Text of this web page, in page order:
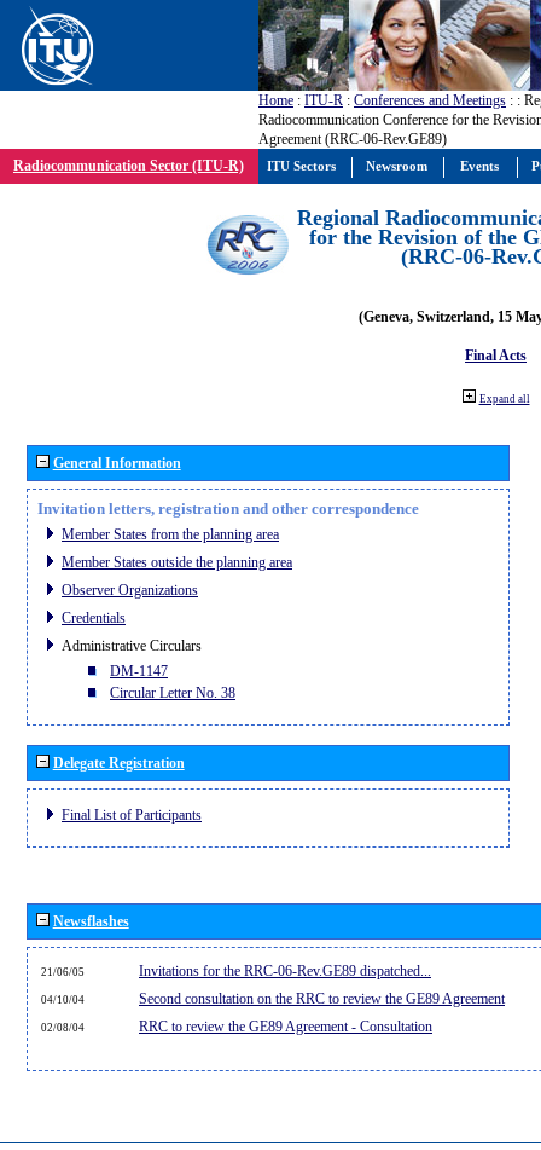
Home : ITU-R : Conferences and Meetings : :
Radiocommunication Conference for the
Agreement (RRC-06-Rev.GE89)
Radiocommunication Sector (ITU-R)
Regional
for the Revision of the
(RRC-06-
(Geneva, Switzerland, 15
Final Acts
Expand all
General Information
Invitation letters, registration and other correspondence
Member States from the planning area
Member States outside the planning area
Observer Organizations
Credentials
Administrative Circulars
DM-1147
Circular Letter No. 38
Delegate Registration
Final List of Participants
Newsflashes
21/06/05 Invitations for the RRC-06-Rev.GE89 dispatched...
04/10/04 Second consultation on the RRC to review the GE89 Agreement
02/08/04 RRC to review the GE89 Agreement - Consultation
ITU Sectors Newsroom Events